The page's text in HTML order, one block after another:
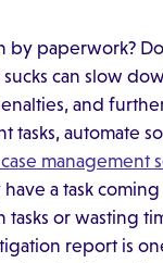
paperwork?
can slow
and
automate
management
a task
or wasting
report is